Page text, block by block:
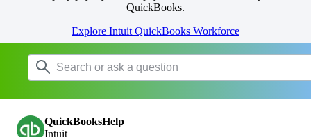
QuickBooks.
Explore Intuit QuickBooks Workforce
QuickBooksHelp
Intuit